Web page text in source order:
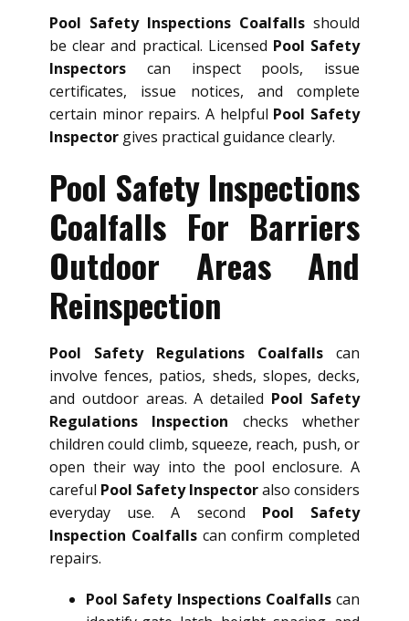
Pool Safety Inspections Coalfalls should
be clear and practical. Licensed Pool Safety
Inspectors can inspect pools, issue
certificates, issue notices, and complete
certain minor repairs. A helpful Pool Safety
Inspector gives practical guidance clearly.
Pool Safety Inspections
Coalfalls For Barriers
Outdoor Areas And
Reinspection
Pool Safety Regulations Coalfalls can
involve fences, patios, sheds, slopes, decks,
and outdoor areas. A detailed Pool Safety
Regulations Inspection checks whether
children could climb, squeeze, reach, push, or
open their way into the pool enclosure. A
careful Pool Safety Inspectoralso considers
everyday use. A second Pool Safety
Inspection Coalfallscan confirm completed
repairs.
Pool Safety Inspections Coalfallscan